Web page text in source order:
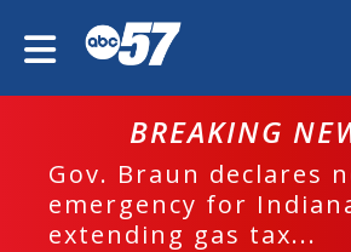
BREAKING
Gov. Braun declares
emergency for
extending gas tax...